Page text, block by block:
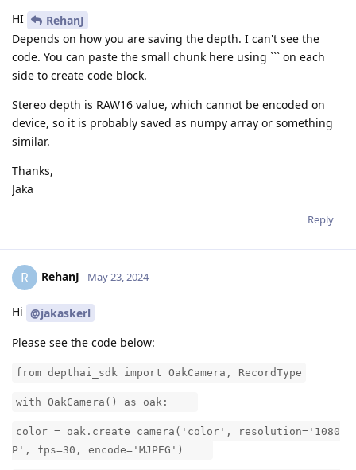
HI
RehanJ
Depends on how you are saving the depth. I can't see the
code. You can paste the small chunk here using ``` on each
side to create code block.
Stereo depth is RAW16 value, which cannot be encoded on
device, so it is probably saved as numpy array or something
similar.
Thanks,
Jaka
Reply
R RehanJ May 23, 2024
Hi @jakaskerl
Please see the code below:
from depthai_sdk import OakCamera, RecordType
with OakCamera() as oak:
color = oak.create_camera('color', resolution='1080
P', fps=30, encode='MJPEG')